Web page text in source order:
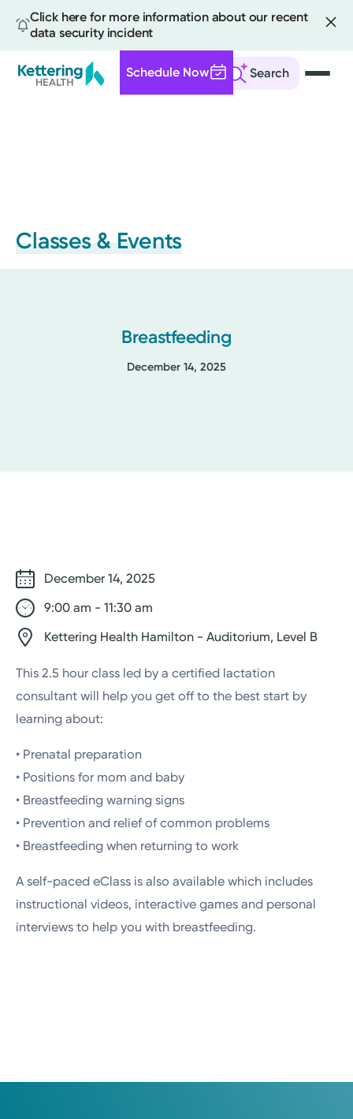
Click here for more information about our recent
data security incident
Search
Schedule Now
Classes & Events
Breastfeeding
December 14, 2025
December 14, 2025
9:00 am - 11:30 am
Kettering Health Hamilton - Auditorium, Level B
This 2.5 hour class led by a certified lactation
consultant will help you get off to the best start by
learning about:
• Prenatal preparation
• Positions for mom and baby
• Breastfeeding warning signs
• Prevention and relief of common problems
• Breastfeeding when returning to work
A self-paced eClass is also available which includes
instructional videos, interactive games and personal
interviews to help you with breastfeeding.